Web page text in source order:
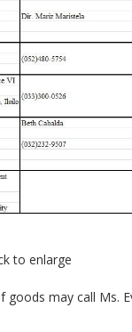
to enlarge
goods may call Ms.